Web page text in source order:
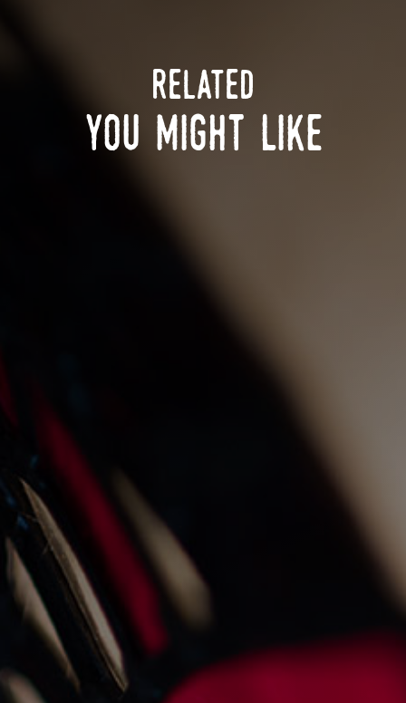
related
you might like
Events
live fire cooking at the
old fishmarket